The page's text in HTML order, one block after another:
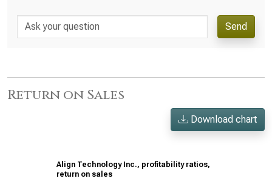
Send
Return on Sales
Download chart
Align Technology Inc., profitability ratios,
return on sales